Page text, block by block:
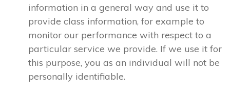
information in a general way and use it to
provide class information, for example to
monitor our performance with respect to a
particular service we provide. If we use it for
this purpose, you as an individual will not be
personally identifiable.